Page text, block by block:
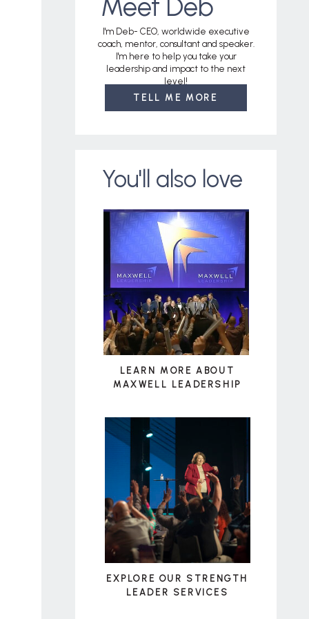
LEARN MORE ABOUT
MAXWELL LEADERSHIP
EXPLORE OUR STRENGTH
LEADER SERVICES
You'll also love
TELL ME MORE
I'm Deb- CEO, worldwide executive
coach, mentor, consultant and speaker.
I'm here to help you take your
leadership and impact to the next
level!
Meet Deb